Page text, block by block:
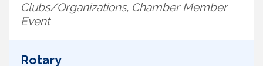
Clubs/Organizations, Chamber Member
Event
Rotary